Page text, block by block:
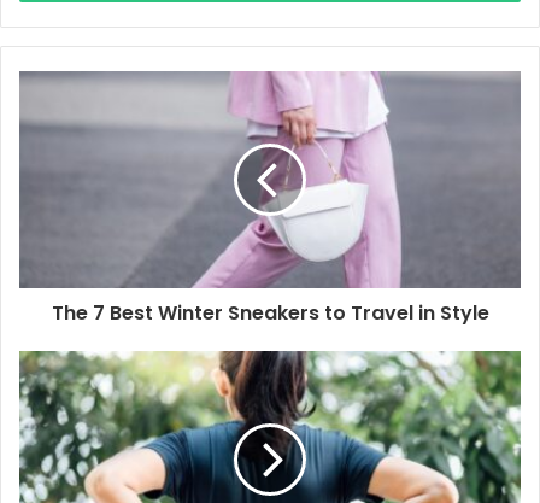
The 7 Best Winter Sneakers to Travel in Style